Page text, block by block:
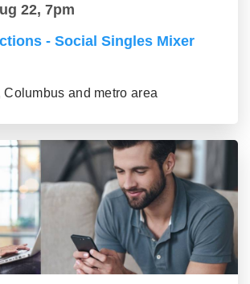
22, 7pm
- Social Singles Mixer
and metro area